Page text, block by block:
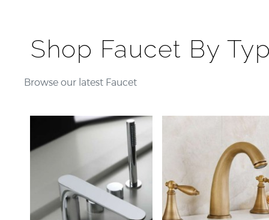
Shop Faucet By
Browse our latest Faucet